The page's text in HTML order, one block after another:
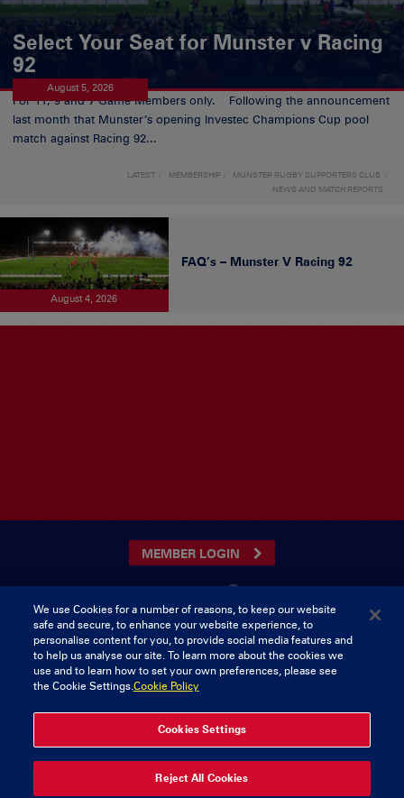
Select Your Seat for Munster v Racing
92
August 5, 2026
For 11, 9 and 7 Game Members only. Following the announcement
last month that Munster’s opening Investec Champions Cup pool
match against Racing 92...
LATEST MEMBERSHIP
MUNSTER RUGBY SUPPORTERS CLUB
NEWS AND MATCH REPORTS
August 4, 2026
FAQ’s – Munster V Racing 92
MEMBER LOGIN
CONTACT US
Munster Rugby Supporters Club
Musgrave Park
Tramore Road
Cork
Tel: 0818421103
© 2026 Content Copyright Munster Rugby Supporters Club
We use Cookies for a number of reasons, to keep our website
safe and secure, to enhance your website experience, to
personalise content for you, to provide social media features and
to help us analyse our site. To learn more about the cookies we
use and to learn how to set your own preferences, please see
the Cookie Settings.Cookie Policy
Cookies Settings
Reject All Cookies